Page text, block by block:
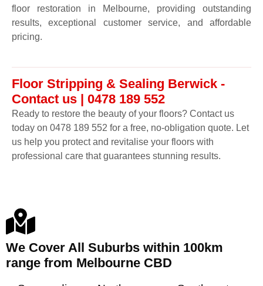
floor restoration in Melbourne, providing outstanding
results, exceptional customer service, and affordable
pricing.
Floor Stripping & Sealing Berwick -
Contact us | 0478 189 552
Ready to restore the beauty of your floors? Contact us
today on 0478 189 552 for a free, no-obligation quote. Let
us help you protect and revitalise your floors with
professional care that guarantees stunning results.
We Cover All Suburbs within 100km
range from Melbourne CBD